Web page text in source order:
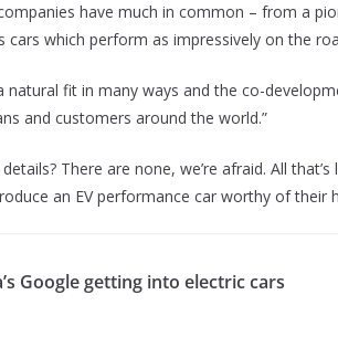
have much in common – from a
cars which perform as impressively on the
natural fit in many ways and the co-
and customers around the world.”
There are none, we’re afraid. All
an EV performance car worthy of their
Google getting into electric cars